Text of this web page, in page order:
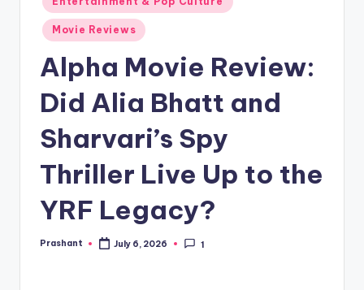
in
Movie Reviews
Alpha Movie Review:
Did Alia Bhatt and
Sharvari’s Spy
Thriller Live Up to the
YRF Legacy?
Posted
Prashant July 6, 2026 1